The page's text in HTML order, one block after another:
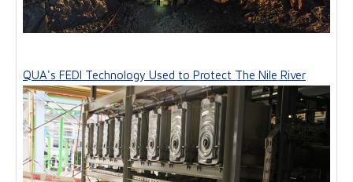
QUA's FEDI Technology Used to Protect The Nile River